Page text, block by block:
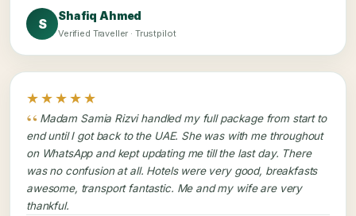
S Shafiq Ahmed
Verified Traveller · Trustpilot
★★★★★
Madam Samia Rizvi handled my full package from start to
end until I got back to the UAE. She was with me throughout
on WhatsApp and kept updating me till the last day. There
was no confusion at all. Hotels were very good, breakfasts
awesome, transport fantastic. Me and my wife are very
thankful.